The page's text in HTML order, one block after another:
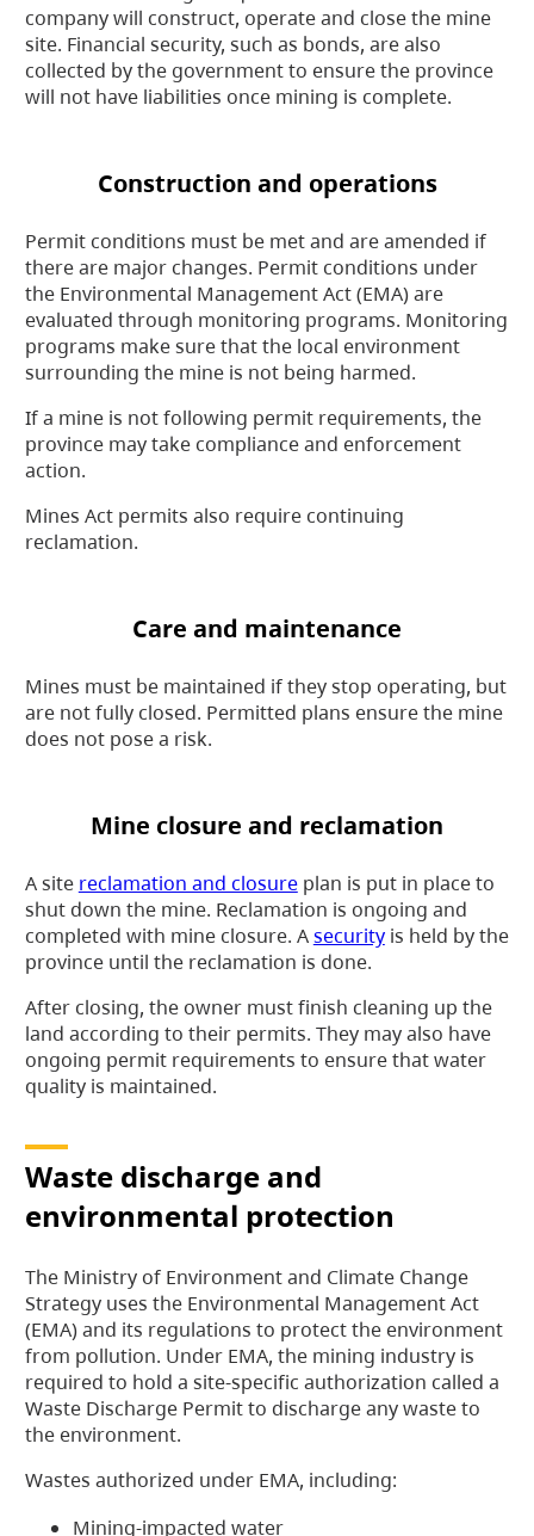
company will construct, operate and close the mine
site. Financial security, such as bonds, are also
collected by the government to ensure the province
will not have liabilities once mining is complete.
Construction and operations
Permit conditions must be met and are amended if
there are major changes. Permit conditions under
the Environmental Management Act (EMA) are
evaluated through monitoring programs. Monitoring
programs make sure that the local environment
surrounding the mine is not being harmed.
If a mine is not following permit requirements, the
province may take compliance and enforcement
action.
Mines Act permits also require continuing
reclamation.
Care and maintenance
Mines must be maintained if they stop operating, but
are not fully closed. Permitted plans ensure the mine
does not pose a risk.
Mine closure and reclamation
A site reclamation and closureplan is put in place to
shut down the mine. Reclamation is ongoing and
completed with mine closure. Asecurityis held by the
province until the reclamation is done.
After closing, the owner must finish cleaning up the
land according to their permits. They may also have
ongoing permit requirements to ensure that water
quality is maintained.
Waste discharge and
environmental protection
The Ministry of Environment and Climate Change
Strategy uses the Environmental Management Act
(EMA) and its regulations to protect the environment
from pollution. Under EMA, the mining industry is
required to hold a site-specific authorization called a
Waste Discharge Permit to discharge any waste to
the environment.
Wastes authorized under EMA, including:
Mining-impacted water